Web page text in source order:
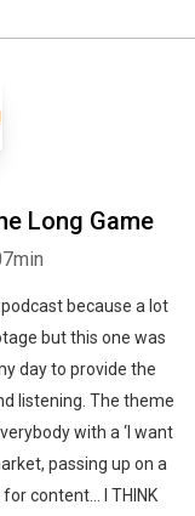
Long Game
because a lot
but this one was
day to provide the
listening. The theme
with a ‘I want
passing up on a
content… I THINK